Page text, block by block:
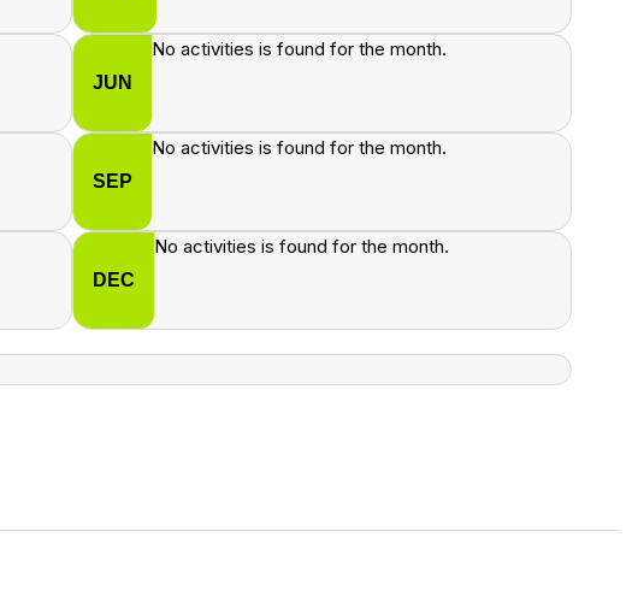
JUN
No activities is found for the month.
SEP
No activities is found for the month.
DEC
No activities is found for the month.